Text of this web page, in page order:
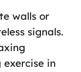
walls or
signals.
in